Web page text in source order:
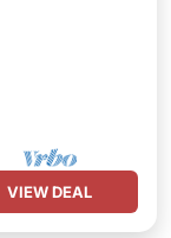
VIEW DEAL